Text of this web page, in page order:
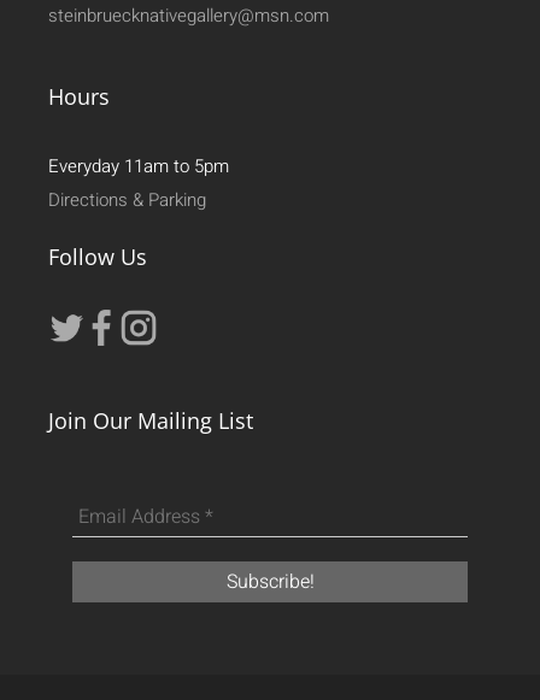
steinbruecknativegallery@msn.com
Hours
Everyday 11am to 5pm
Directions & Parking
Follow Us
Join Our Mailing List